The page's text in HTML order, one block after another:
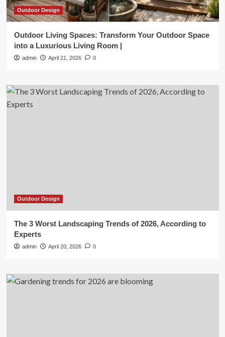
Outdoor Design
Outdoor Living Spaces: Transform Your Outdoor Space
into a Luxurious Living Room |
admin April 21, 2026 0
Outdoor Design
The 3 Worst Landscaping Trends of 2026, According to
Experts
admin April 20, 2026 0